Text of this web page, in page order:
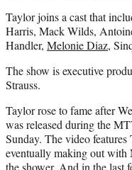
Taylor joins a cast that
Harris, Mack Wilds,
Handler, Melonie Diaz,
The show is executive
Strauss.
Taylor rose to fame after
was released during the
Sunday. The video
eventually making out with
the shower. And in the last